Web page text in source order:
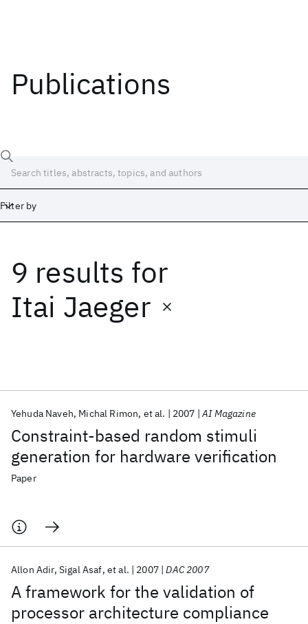
Publications
Filter by
9 results for
Itai Jaeger
Constraint-based random stimuli
generation for hardware verification
Yehuda Naveh Michal Rimon et al. 2007 AI Magazine
Paper
A framework for the validation of
processor architecture compliance
Allon Adir Sigal Asaf et al. 2007 DAC 2007
Date
Start
Popular topics
AI Hardware